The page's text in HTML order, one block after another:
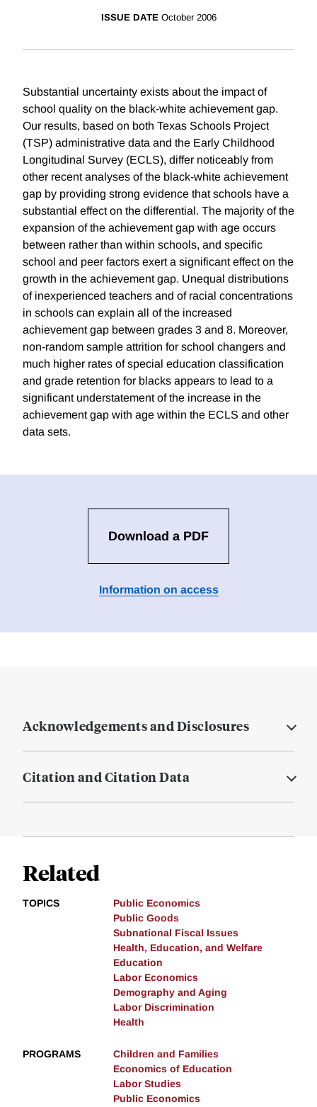
ISSUE DATE October 2006
Substantial uncertainty exists about the impact of
school quality on the black-white achievement gap.
Our results, based on both Texas Schools Project
(TSP) administrative data and the Early Childhood
Longitudinal Survey (ECLS), differ noticeably from
other recent analyses of the black-white achievement
gap by providing strong evidence that schools have a
substantial effect on the differential. The majority of the
expansion of the achievement gap with age occurs
between rather than within schools, and specific
school and peer factors exert a significant effect on the
growth in the achievement gap. Unequal distributions
of inexperienced teachers and of racial concentrations
in schools can explain all of the increased
achievement gap between grades 3 and 8. Moreover,
non-random sample attrition for school changers and
much higher rates of special education classification
and grade retention for blacks appears to lead to a
significant understatement of the increase in the
achievement gap with age within the ECLS and other
data sets.
Download a PDF
Information on access
Acknowledgements and Disclosures
Citation and Citation Data
Related
TOPICS
Public Economics
Public Goods
Subnational Fiscal Issues
Health, Education, and Welfare
Education
Labor Economics
Demography and Aging
Labor Discrimination
Health
PROGRAMS
Children and Families
Economics of Education
Labor Studies
Public Economics